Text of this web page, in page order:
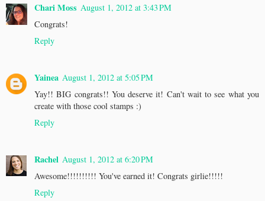
Chari Moss August 1, 2012 at 3:43 PM
Congrats!
Reply
Yainea August 1, 2012 at 5:05 PM
Yay!! BIG congrats!! You deserve it! Can't wait to see what you
create with those cool stamps :)
Reply
Rachel August 1, 2012 at 6:20 PM
Awesome!!!!!!!!!! You've earned it! Congrats girlie!!!!!
Reply